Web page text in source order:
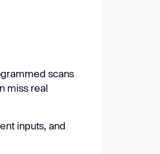
scans
miss real
inputs, and